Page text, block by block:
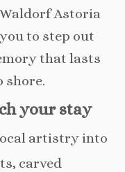
Astoria
to step out
that lasts
shore.
your stay
artistry into
carved